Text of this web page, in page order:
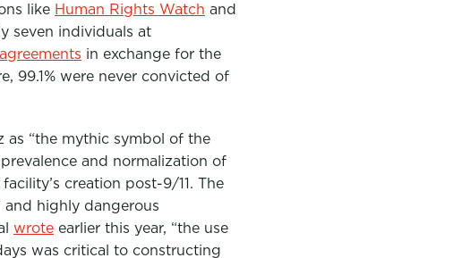
like Human Rights Watch and
seven individuals at
in exchange for the
99.1% were never convicted of
as “the mythic symbol of the
prevalence and normalization of
creation post-9/11. The
and highly dangerous
wrote earlier this year, “the use
was critical to constructing